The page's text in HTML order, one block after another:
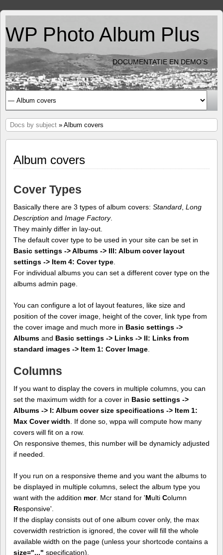
WP Photo Album Plus
DOCUMENTATIE EN DEMO'S
Docs by subject » Album covers
Album covers
Cover Types
Basically there are 3 types of album covers: Standard Long
Description and Image Factory.
They mainly differ in lay-out.
The default cover type to be used in your site can be set in
Basic settings -> Albums -> III: Album cover layout
settings -> Item 4: Cover type
For individual albums you can set a different cover type on the
albums admin page.
You can configure a lot of layout features, like size and
position of the cover image, height of the cover, link type from
the cover image and much more in Basic settings ->
Albums and Basic settings -> Links -> II: Links from
standard images -> Item 1: Cover Image
Columns
If you want to display the covers in multiple columns, you can
set the maximum width for a cover in Basic settings ->
Albums -> I: Album cover size specifications -> Item 1:
Max Cover width. If done so, wppa will compute how many
covers will fit on a row.
On responsive themes, this number will be dynamicly adjusted
if needed.
If you run on a responsive theme and you want the albums to
be displayed in multiple columns, select the album type you
want with the addition mcr. Mcr stand for 'Multi Column
Responsive'.
If the display consists out of one album cover only, the max
coverwidth restriction is ignored, the cover will fill the whole
available width on the page (unless your shortcode contains a
size="..." specification).